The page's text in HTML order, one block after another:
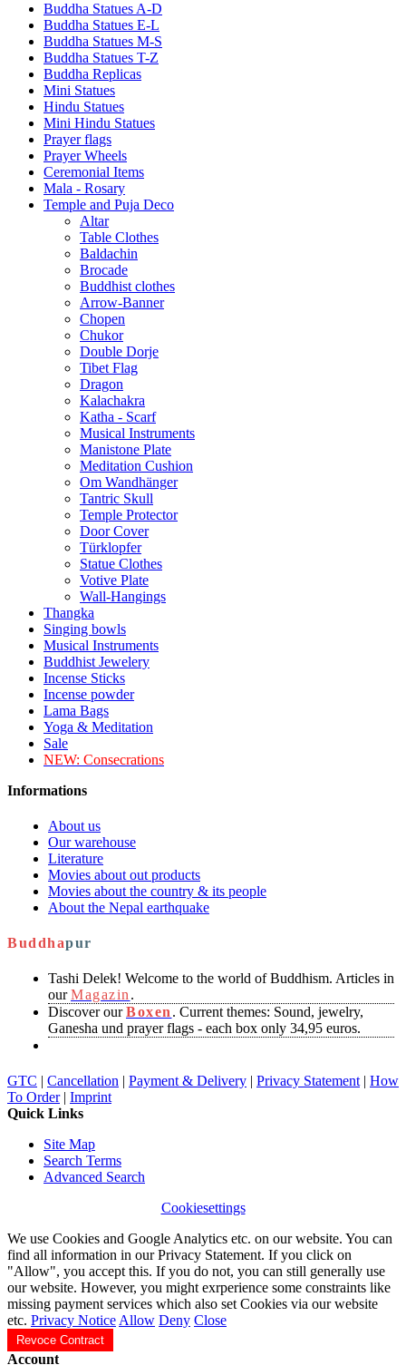
Buddha Statues A-D
Buddha Statues E-L
Buddha Statues M-S
Buddha Statues T-Z
Buddha Replicas
Mini Statues
Hindu Statues
Mini Hindu Statues
Prayer flags
Prayer Wheels
Ceremonial Items
Mala - Rosary
Temple and Puja Deco
Altar
Table Clothes
Baldachin
Brocade
Buddhist clothes
Arrow-Banner
Chopen
Chukor
Double Dorje
Tibet Flag
Dragon
Kalachakra
Katha - Scarf
Musical Instruments
Manistone Plate
Meditation Cushion
Om Wandhänger
Tantric Skull
Temple Protector
Door Cover
Türklopfer
Statue Clothes
Votive Plate
Wall-Hangings
Thangka
Singing bowls
Musical Instruments
Buddhist Jewelery
Incense Sticks
Incense powder
Lama Bags
Yoga & Meditation
Sale
NEW: Consecrations
Informations
About us
Our warehouse
Literature
Movies about out products
Movies about the country & its people
About the Nepal earthquake
Buddhapur
Tashi Delek! Welcome to the world of Buddhism. Articles in
ourMagazin .
Discover ourBoxen . Current themes: Sound, jewelry,
Ganesha und prayer flags - each box only 34,95 euros.
GTC | Cancellation | Payment & Delivery | Privacy Statement | How
To Order| Imprint
Quick Links
Site Map
Search Terms
Advanced Search
Cookiesettings
We use Cookies and Google Analytics etc. on our website. You can
find all information in our Privacy Statement. If you click on
"Allow", you accept this. If you do not, you can still generally use
our website. However, you might exrperience some constraints like
missing payment services which also set Cookies via our website
etc. Privacy Notice Allow Deny Close
Revoce Contract
Account